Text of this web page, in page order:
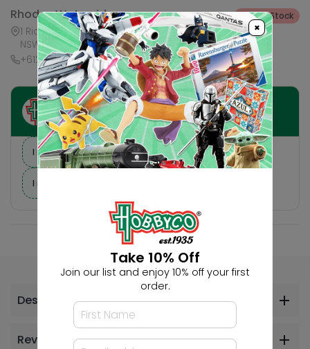
Rhodes Waterside
1 Rider Boulevard, Shop 60, IKEA Level, Rhodes
NSW 2138, Australia
+61283321421
Out of Stock
Ask HobbyGenius ✨
I need suggestions for a gift
I need help finding a new hobby!
Description
Reviews
×
Take 10% Off
Join our list and enjoy 10% off your first
order.